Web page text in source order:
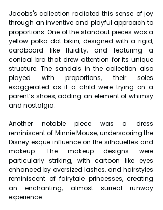
Jacobs's collection radiated this sense of joy
through an inventive and playful approach to
proportions. One of the standout pieces was a
yellow polka dot bikini, designed with a rigid,
cardboard like fluidity, and featuring a
conical bra that drew attention for its unique
structure. The sandals in the collection also
played with proportions, their soles
exaggerated as if a child were trying on a
parent’s shoes, adding an element of whimsy
and nostalgia.
Another notable piece was a dress
reminiscent of Minnie Mouse, underscoring the
Disney esque influence on the silhouettes and
makeup. The makeup designs were
particularly striking, with cartoon like eyes
enhanced by oversized lashes, and hairstyles
reminiscent of fairytale princesses, creating
an enchanting, almost surreal runway
experience.